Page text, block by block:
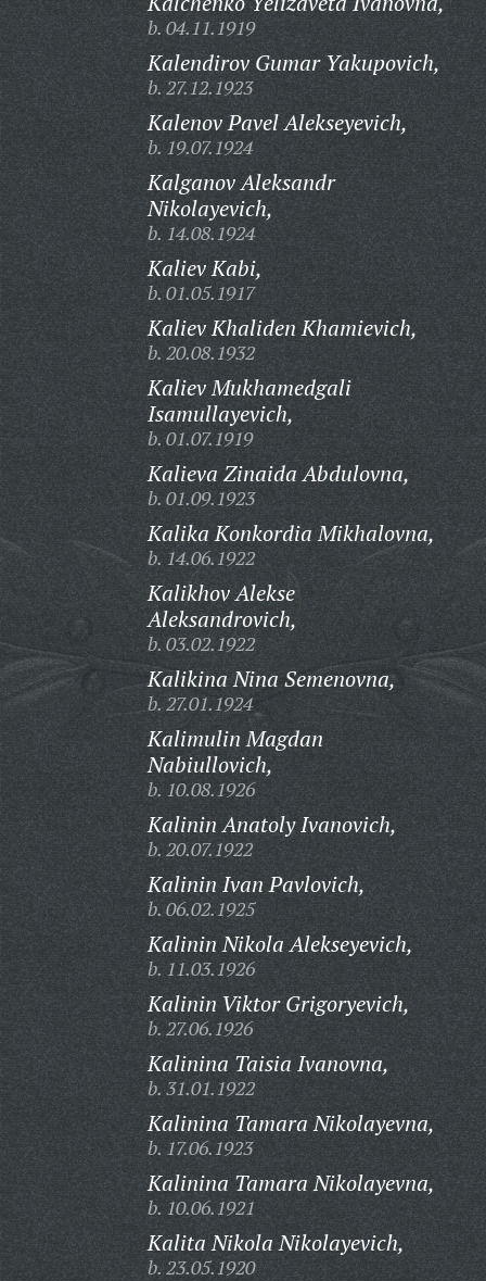
b. 04.11.1919
Kalendirov Gumar Yakupovich,
b. 27.12.1923
Kalenov Pavel Alekseyevich,
b. 19.07.1924
Kalganov Aleksandr
Nikolayevich,
b. 14.08.1924
Kaliev Kabi,
b. 01.05.1917
Kaliev Khaliden Khamievich,
b. 20.08.1932
Kaliev Mukhamedgali
Isamullayevich,
b. 01.07.1919
Kalieva Zinaida Abdulovna,
b. 01.09.1923
Kalika Konkordia Mikhalovna,
b. 14.06.1922
Kalikhov Alekse
Aleksandrovich,
b. 03.02.1922
Kalikina Nina Semenovna,
b. 27.01.1924
Kalimulin Magdan
Nabiullovich,
b. 10.08.1926
Kalinin Anatoly Ivanovich,
b. 20.07.1922
Kalinin Ivan Pavlovich,
b. 06.02.1925
Kalinin Nikola Alekseyevich,
b. 11.03.1926
Kalinin Viktor Grigoryevich,
b. 27.06.1926
Kalinina Taisia Ivanovna,
b. 31.01.1922
Kalinina Tamara Nikolayevna,
b. 17.06.1923
Kalinina Tamara Nikolayevna,
b. 10.06.1921
Kalita Nikola Nikolayevich,
b. 23.05.1920